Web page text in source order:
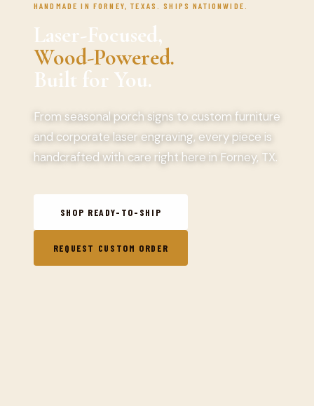
HANDMADE IN FORNEY, TEXAS. SHIPS NATIONWIDE.
Laser-Focused,
Wood-Powered.
Built for You.
From seasonal porch signs to custom furniture
and corporate laser engraving, every piece is
handcrafted with care right here in Forney, TX.
SHOP READY-TO-SHIP
REQUEST CUSTOM ORDER